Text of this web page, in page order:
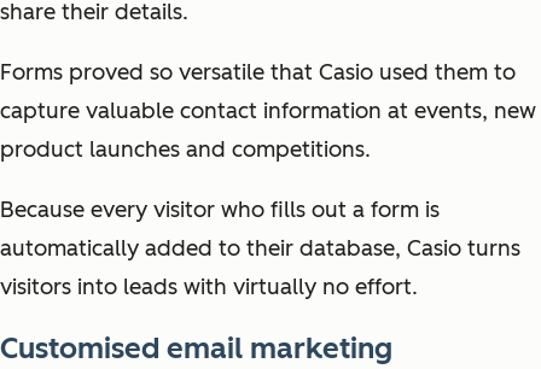
share their details.
Forms proved so versatile that Casio used them to
capture valuable contact information at events, new
product launches and competitions.
Because every visitor who fills out a form is
automatically added to their database, Casio turns
visitors into leads with virtually no effort.
Customised email marketing